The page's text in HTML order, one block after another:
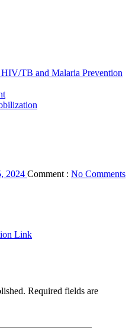
TB and Malaria Prevention
2024 Comment : No Comments
Link
Required fields are